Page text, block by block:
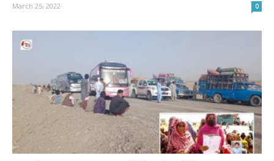
March 25, 2022 0